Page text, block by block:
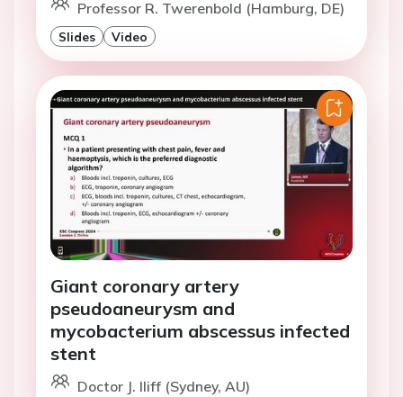
Professor R. Twerenbold (Hamburg, DE)
Slides Video
Giant coronary artery
pseudoaneurysm and
mycobacterium abscessus infected
stent
Doctor J. Iliff (Sydney, AU)